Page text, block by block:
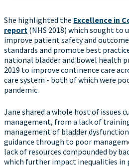
She highlighted the Excellence in
report (NHS 2018) which sought to
improve patient safety and
standards and promote best
national bladder and bowel health
2019 to improve continence care
care system - both of which were
pandemic.
Jane shared a whole host of issues
management, from a lack of
management of bladder
guidance through to poor
lack of resources compounded by
which further impact inequalities in